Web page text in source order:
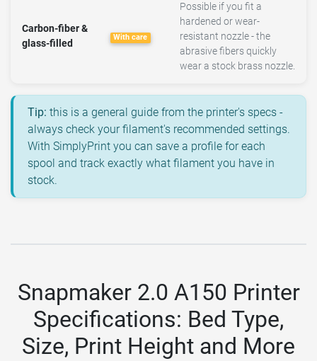
Carbon-fiber &
glass-filled
With care
Possible if you fit a
hardened or wear-
resistant nozzle - the
abrasive fibers quickly
wear a stock brass nozzle.
Tip: this is a general guide from the printer's specs -
always check your filament's recommended settings.
With SimplyPrint you can save a profile for each
spool and track exactly what filament you have in
stock.
Snapmaker 2.0 A150 Printer
Specifications: Bed Type,
Size, Print Height and More